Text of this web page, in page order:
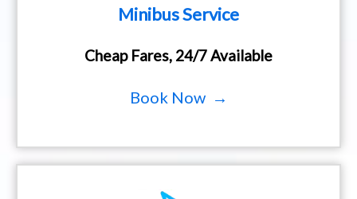
Minibus Service
Cheap Fares, 24/7 Available
Book Now →